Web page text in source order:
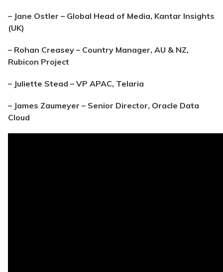
– Jane Ostler – Global Head of Media, Kantar Insights
(UK)
– Rohan Creasey – Country Manager, AU & NZ,
Rubicon Project
– Juliette Stead – VP APAC, Telaria
– James Zaumeyer – Senior Director, Oracle Data
Cloud​